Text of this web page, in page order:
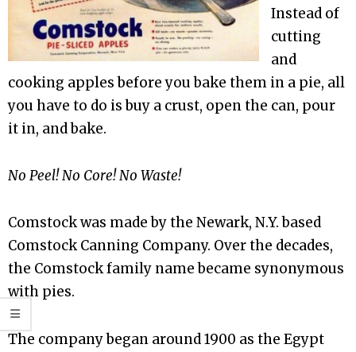
Instead of
cutting
and
cooking apples before you bake them in a pie, all
you have to do is buy a crust, open the can, pour
it in, and bake.
No Peel! No Core! No Waste!
Comstock was made by the Newark, N.Y. based
Comstock Canning Company. Over the decades,
the Comstock family name became synonymous
with pies.
The company began around 1900 as the Egypt